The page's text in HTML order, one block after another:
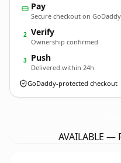
Pay
Secure checkout on GoDaddy
2 Verify
Ownership confirmed
3 Push
Delivered within 24h
GoDaddy-protected checkout
AVAILABLE —